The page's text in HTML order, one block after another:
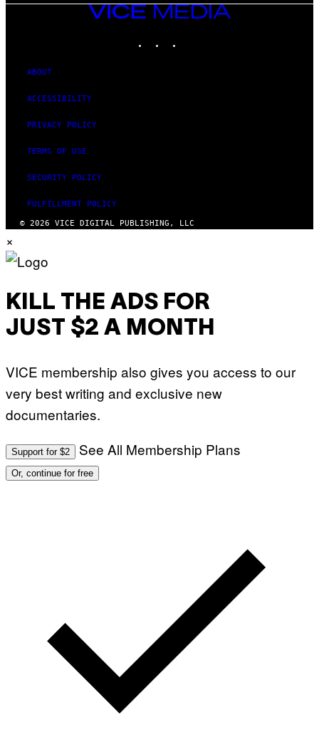
VICE
MEDIA
ABOUT
ACCESSIBILITY
PRIVACY POLICY
TERMS OF USE
SECURITY POLICY
FULFILLMENT POLICY
© 2026 VICE DIGITAL PUBLISHING, LLC
×
KILL THE ADS FOR
JUST $2 A MONTH
VICE membership also gives you access to our
very best writing and exclusive new
documentaries.
Support for $2 See All Membership Plans
Or, continue for free